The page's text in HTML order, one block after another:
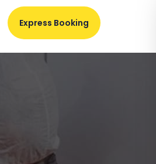
Express Booking